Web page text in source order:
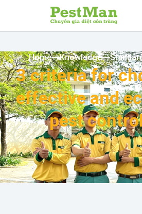
Home Knowledge
3 criteria for
effective and
pest